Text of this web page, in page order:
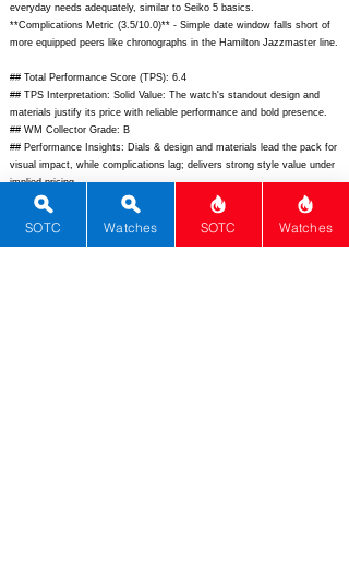
everyday needs adequately, similar to Seiko 5 basics.
**Complications Metric (3.5/10.0)** - Simple date window falls short of
more equipped peers like chronographs in the Hamilton Jazzmaster line.
## Total Performance Score (TPS): 6.4
## TPS Interpretation: Solid Value: The watch's standout design and
materials justify its price with reliable performance and bold presence.
## WM Collector Grade: B
## Performance Insights: Dials & design and materials lead the pack for
visual impact, while complications lag; delivers strong style value under
implied pricing.
## Watch Data
[Picture URL] -
https://bombergwatches.com/cdn/shop/files/01A-BM-ST-
SOTC Watches SOTC Watches